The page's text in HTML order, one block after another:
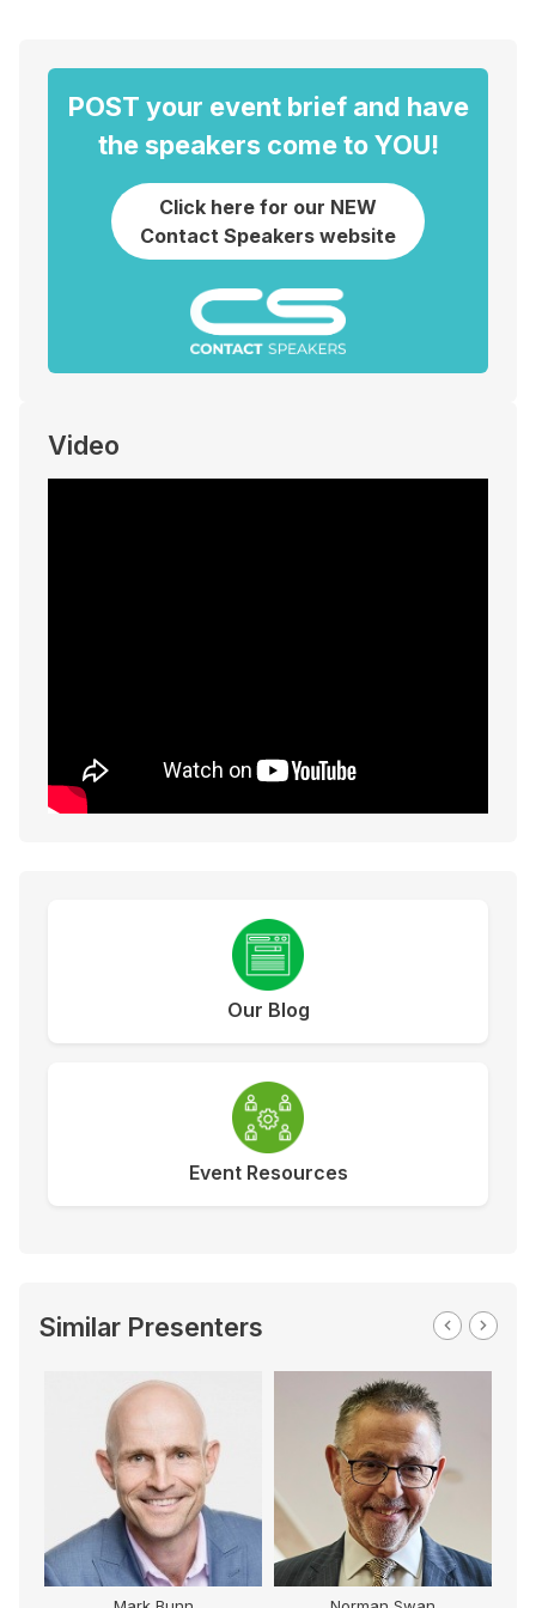
POST your event brief and have
the speakers come to YOU!
Click here for our NEW
Contact Speakers website
Video
Our Blog
Event Resources
Similar Presenters